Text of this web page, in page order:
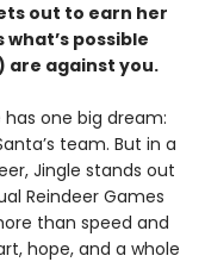
out to earn her
what’s possible
are against you.
one big dream:
team. But in a
Jingle stands out
Reindeer Games
than speed and
hope, and a whole